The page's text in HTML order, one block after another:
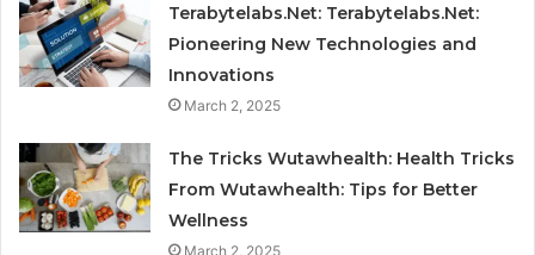
Terabytelabs.Net: Terabytelabs.Net:
Pioneering New Technologies and
Innovations
March 2, 2025
The Tricks Wutawhealth: Health Tricks
From Wutawhealth: Tips for Better
Wellness
March 2, 2025